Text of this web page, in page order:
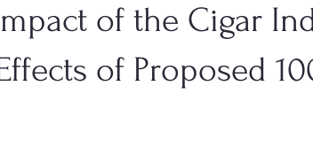
of the Cigar
of Proposed